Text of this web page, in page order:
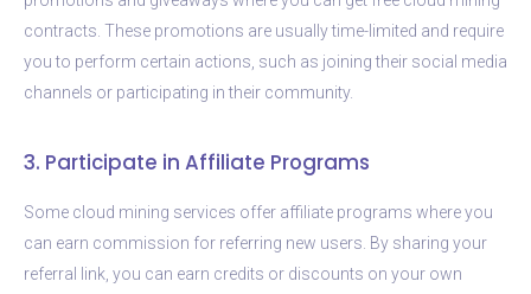
contracts. These promotions are usually time-limited and require
you to perform certain actions, such as joining their social media
channels or participating in their community.
3. Participate in Affiliate Programs
Some cloud mining services offer affiliate programs where you
can earn commission for referring new users. By sharing your
referral link, you can earn credits or discounts on your own